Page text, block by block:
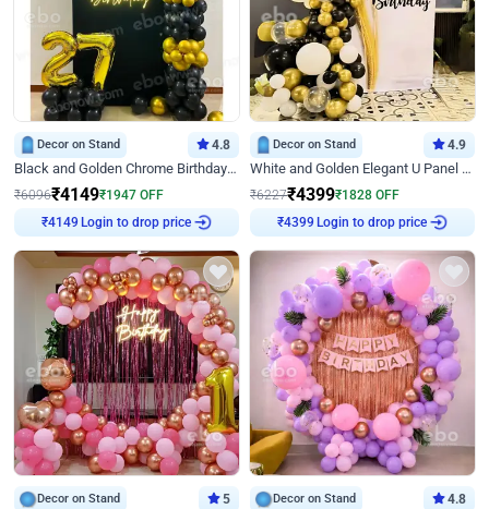
Decor on Stand 4.8
Black and Golden Chrome Birthday Decor with Neon Light
₹6096₹4149₹1947 OFF
Login to drop price
Decor on Stand 4.9
White and Golden Elegant U Panel Birthday Decor
₹6227₹4399₹1828 OFF
Login to drop price
Decor on Stand 5 Decor on Stand 4.8